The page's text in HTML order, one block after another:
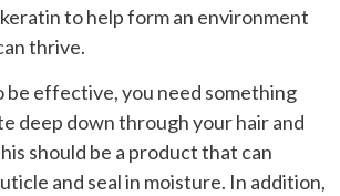
to help form an environment
thrive.
be effective, you need something
deep down through your hair and
should be a product that can
and seal in moisture. In addition,